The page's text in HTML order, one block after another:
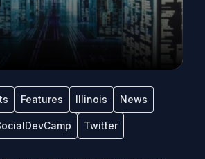
Features Illinois News
Twitter